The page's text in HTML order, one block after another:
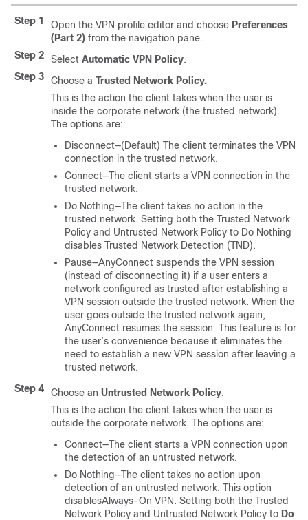
Step 1 Open the VPN profile editor and choose Preferences
(Part 2) from the navigation pane.
Step 2
Select Automatic VPN Policy.
Step 3
Choose a Trusted Network Policy.
This is the action the client takes when the user is
inside the corporate network (the trusted network).
The options are:
Disconnect—(Default) The client terminates the VPN
connection in the trusted network.
Connect—The client starts a VPN connection in the
trusted network.
Do Nothing—The client takes no action in the
trusted network. Setting both the Trusted Network
Policy and Untrusted Network Policy to Do Nothing
disables Trusted Network Detection (TND).
Pause—AnyConnect suspends the VPN session
(instead of disconnecting it) if a user enters a
network configured as trusted after establishing a
VPN session outside the trusted network. When the
user goes outside the trusted network again,
AnyConnect resumes the session. This feature is for
the user’s convenience because it eliminates the
need to establish a new VPN session after leaving a
trusted network.
Step 4
Choose an Untrusted Network Policy.
This is the action the client takes when the user is
outside the corporate network. The options are:
Connect—The client starts a VPN connection upon
the detection of an untrusted network.
Do Nothing—The client takes no action upon
detection of an untrusted network. This option
disablesAlways-On VPN. Setting both the Trusted
Network Policy and Untrusted Network Policy to Do